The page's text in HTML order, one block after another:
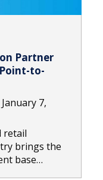
Partner
to-
January 7,
retail
brings the
base…